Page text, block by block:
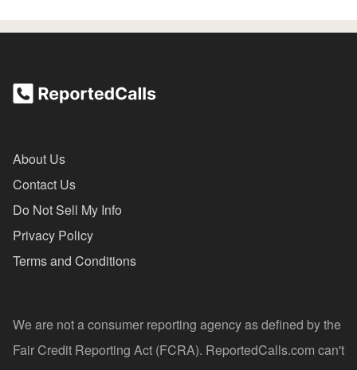
About Us
Contact Us
Do Not Sell My Info
Privacy Policy
Terms and Conditions
We are not a consumer reporting agency as defined by the
Fair Credit Reporting Act (FCRA). ReportedCalls.com can't